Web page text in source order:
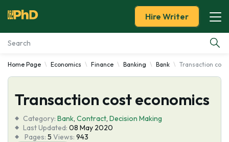
Essay Examples
Services
Tools
Hire Writer
Home Page Economics Finance Banking Bank Transaction cost
Transaction cost economics
Category: Bank, Contract, Decision Making
Last Updated: 08 May 2020
Pages: 5 Views: 943